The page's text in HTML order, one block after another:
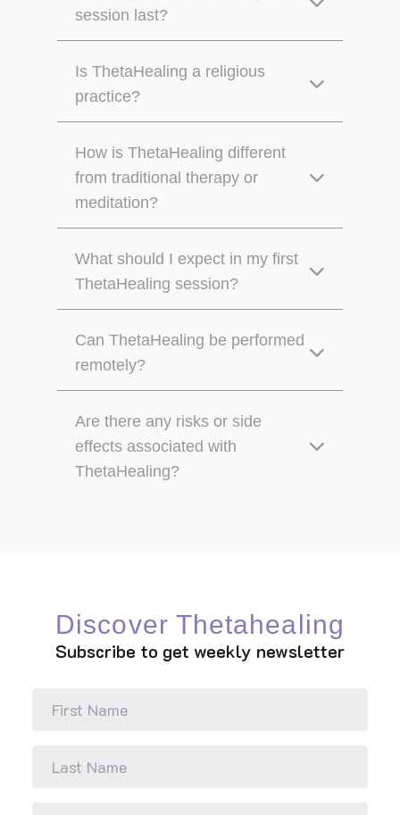
session last?
Is ThetaHealing a religious
practice?
How is ThetaHealing different
from traditional therapy or
meditation?
What should I expect in my first
ThetaHealing session?
Can ThetaHealing be performed
remotely?
Are there any risks or side
effects associated with
ThetaHealing?
Discover Thetahealing
Subscribe to get weekly newsletter